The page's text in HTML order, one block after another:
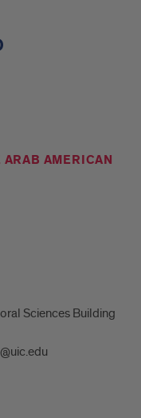
AMERICAN
Sciences Building